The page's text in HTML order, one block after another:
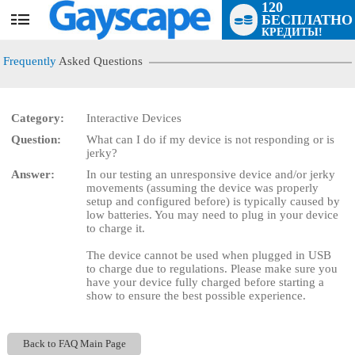
User
120
БЕСПЛАТНО
КРЕДИТЫ!
Frequently Asked Questions
Category:
Interactive Devices
Question:
What can I do if my device is not responding or is
jerky?
Answer:
In our testing an unresponsive device and/or jerky
movements (assuming the device was properly
setup and configured before) is typically caused by
low batteries. You may need to plug in your device
to charge it.
The device cannot be used when plugged in USB
to charge due to regulations. Please make sure you
have your device fully charged before starting a
show to ensure the best possible experience.
Back to FAQ Main Page
LIMITED TIME OFFER!